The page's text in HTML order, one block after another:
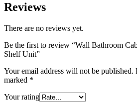
Reviews
There are no reviews yet.
Be the first to review “Wall Bathroom
Shelf Unit”
Your email address will not be published.
marked *
Your rating